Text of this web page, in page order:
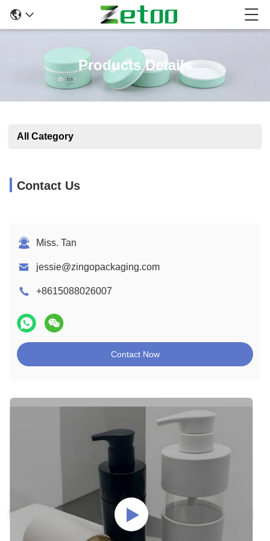
Products Details
All Category
Contact Us
Miss. Tan
jessie@zingopackaging.com
+8615088026007
Contact Now